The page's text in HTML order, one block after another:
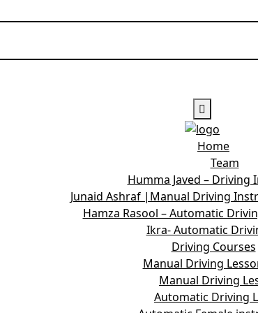
Home
Team
Humma Javed –
Junaid Ashraf |Manual Driving
Hamza Rasool – Automatic
Ikra- Automatic
Driving Courses
Manual Driving
Manual Driving
Automatic Driving